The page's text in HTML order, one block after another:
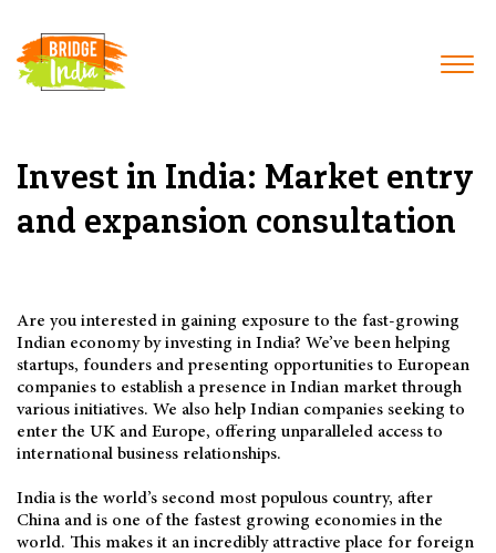
Invest in India: Market entry
and expansion consultation
Are you interested in gaining exposure to the fast-growing
Indian economy by investing in India? We’ve been helping
startups, founders and presenting opportunities to European
companies to establish a presence in Indian market through
various initiatives. We also help Indian companies seeking to
enter the UK and Europe, offering unparalleled access to
international business relationships.
India is the world’s second most populous country, after
China and is one of the fastest growing economies in the
world. This makes it an incredibly attractive place for foreign